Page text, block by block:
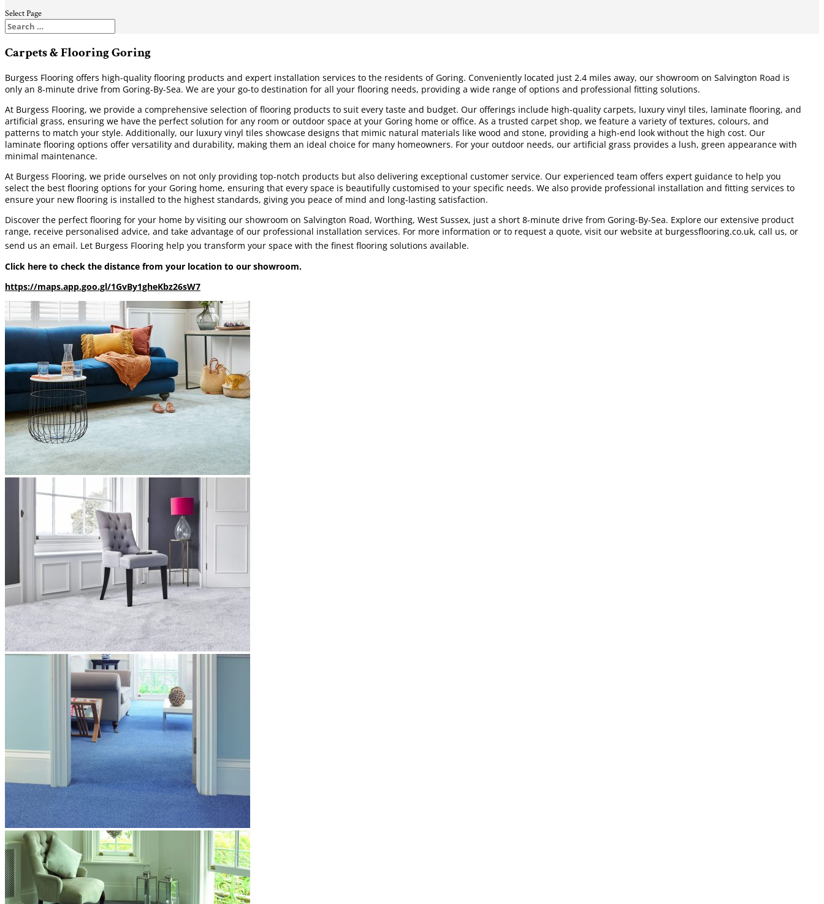
Select Page
Carpets & Flooring Goring
Burgess Flooring offers high-quality flooring products and expert installation services to the residents of Goring. Conveniently located just 2.4 miles away, our showroom on Salvington Road is
only an 8-minute drive from Goring-By-Sea. We are your go-to destination for all your flooring needs, providing a wide range of options and professional fitting solutions.
At Burgess Flooring, we provide a comprehensive selection of flooring products to suit every taste and budget. Our offerings include high-quality carpets, luxury vinyl tiles, laminate flooring, and
artificial grass, ensuring we have the perfect solution for any room or outdoor space at your Goring home or office. As a trusted carpet shop, we feature a variety of textures, colours, and
patterns to match your style. Additionally, our luxury vinyl tiles showcase designs that mimic natural materials like wood and stone, providing a high-end look without the high cost. Our
laminate flooring options offer versatility and durability, making them an ideal choice for many homeowners. For your outdoor needs, our artificial grass provides a lush, green appearance with
minimal maintenance.
At Burgess Flooring, we pride ourselves on not only providing top-notch products but also delivering exceptional customer service. Our experienced team offers expert guidance to help you
select the best flooring options for your Goring home, ensuring that every space is beautifully customised to your specific needs. We also provide professional installation and fitting services to
ensure your new flooring is installed to the highest standards, giving you peace of mind and long-lasting satisfaction.
Discover the perfect flooring for your home by visiting our showroom on Salvington Road, Worthing, West Sussex, just a short 8-minute drive from Goring-By-Sea. Explore our extensive product
range, receive personalised advice, and take advantage of our professional installation services. For more information or to request a quote, visit our website at burgessflooring.co.uk, call us, or
send us an email. Let Burgess Flooring help you transform your space with the finest flooring solutions available.
Click here to check the distance from your location to our showroom.
https://maps.app.goo.gl/1GvBy1gheKbz26sW7